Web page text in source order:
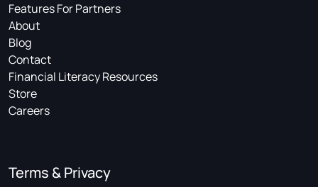
Features For Partners
About
Blog
Contact
Financial Literacy Resources
Store
Careers
Terms & Privacy